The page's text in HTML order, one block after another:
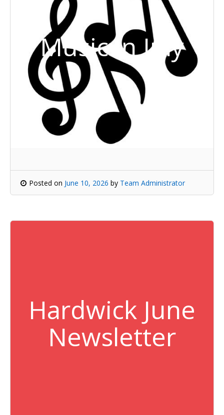
Music in July
Posted on June 10, 2026 by Team Administrator
Hardwick June
Newsletter